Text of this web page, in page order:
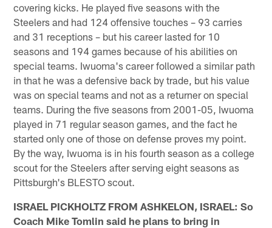
covering kicks. He played five seasons with the
Steelers and had 124 offensive touches – 93 carries
and 31 receptions – but his career lasted for 10
seasons and 194 games because of his abilities on
special teams. Iwuoma's career followed a similar path
in that he was a defensive back by trade, but his value
was on special teams and not as a returner on special
teams. During the five seasons from 2001-05, Iwuoma
played in 71 regular season games, and the fact he
started only one of those on defense proves my point.
By the way, Iwuoma is in his fourth season as a college
scout for the Steelers after serving eight seasons as
Pittsburgh's BLESTO scout.
ISRAEL PICKHOLTZ FROM ASHKELON, ISRAEL: So
Coach Mike Tomlin said he plans to bring in